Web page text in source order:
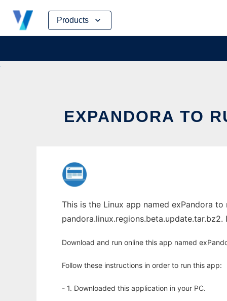
Products
Skip
content
EXPANDORA TO
This is the Linux app named exPandora
Download and run online this app named
Follow these instructions in order to run this app:
- 1. Downloaded this application in your PC.